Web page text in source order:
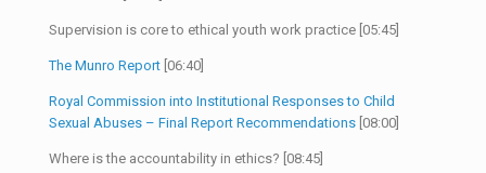
Supervision is core to ethical youth work practice [05:45]
The Munro Report [06:40]
Royal Commission into Institutional Responses to Child
Sexual Abuses – Final Report Recommendations [08:00]
Where is the accountability in ethics? [08:45]